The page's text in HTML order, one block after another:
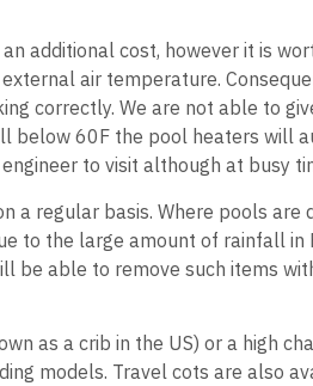
additional cost, however it is
air temperature.
correctly. We are not able to
below 60F the pool heaters will
to visit although at busy
a regular basis. Where pools
to the large amount of rainfall
be able to remove such items
as a crib in the US) or a high
models. Travel cots are also